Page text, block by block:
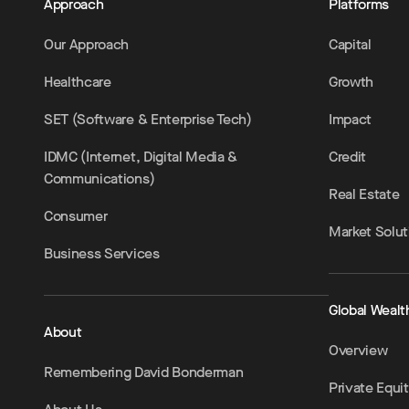
Approach
Our Approach
Healthcare
SET (Software & Enterprise Tech)
IDMC (Internet, Digital Media &
Communications)
Consumer
Business Services
About
Remembering David Bonderman
Platforms
Capital
Growth
Impact
Credit
Real Estate
Market
Global
Overview
Private